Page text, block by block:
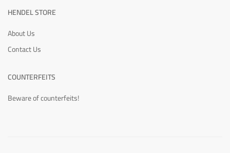
HENDEL STORE
About Us
Contact Us
COUNTERFEITS
Beware of counterfeits!